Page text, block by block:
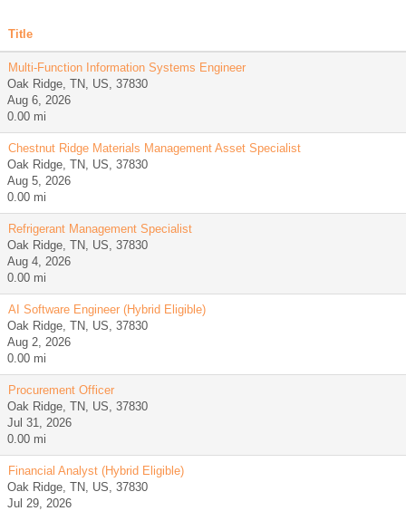
Title
Multi-Function Information Systems Engineer
Oak Ridge, TN, US, 37830
Aug 6, 2026
0.00 mi
Chestnut Ridge Materials Management Asset Specialist
Oak Ridge, TN, US, 37830
Aug 5, 2026
0.00 mi
Refrigerant Management Specialist
Oak Ridge, TN, US, 37830
Aug 4, 2026
0.00 mi
AI Software Engineer (Hybrid Eligible)
Oak Ridge, TN, US, 37830
Aug 2, 2026
0.00 mi
Procurement Officer
Oak Ridge, TN, US, 37830
Jul 31, 2026
0.00 mi
Financial Analyst (Hybrid Eligible)
Oak Ridge, TN, US, 37830
Jul 29, 2026